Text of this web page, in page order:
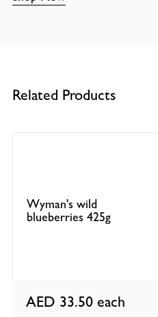
Related Products
Wyman's wild
blueberries 425g
AED 33.50 each